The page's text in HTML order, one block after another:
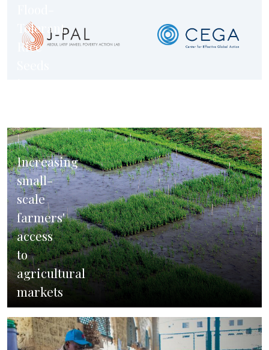
Tolerant
Rice
Increasing
small-
scale
farmers'
access
to
agricultural
markets